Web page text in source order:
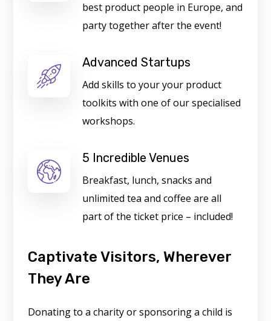
best product people in Europe, and
party together after the event!
Advanced Startups
Add skills to your your product
toolkits with one of our specialised
workshops.
5 Incredible Venues
Breakfast, lunch, snacks and
unlimited tea and coffee are all
part of the ticket price – included!
Captivate Visitors, Wherever
They Are
Donating to a charity or sponsoring a child is